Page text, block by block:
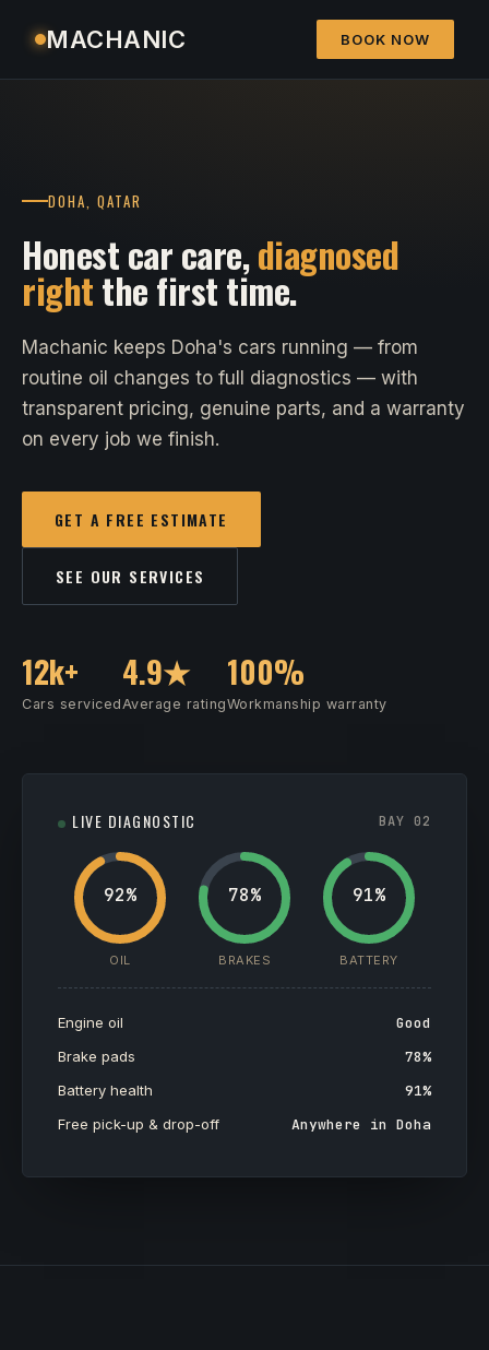
MACHANIC BOOK NOW
DOHA, QATAR
Honest car care,diagnosed
rightthe first time.
Machanic keeps Doha's cars running — from
routine oil changes to full diagnostics — with
transparent pricing, genuine parts, and a warranty
on every job we finish.
GET A FREE ESTIMATE
SEE OUR SERVICES
12k+
Cars serviced
4.9★
Average rating
100%
Workmanship warranty
LIVE DIAGNOSTIC BAY 02
92%
OIL
78%
BRAKES
91%
BATTERY
Engine oil Good
Brake pads 78%
Battery health 91%
Free pick-up & drop-off Anywhere in Doha